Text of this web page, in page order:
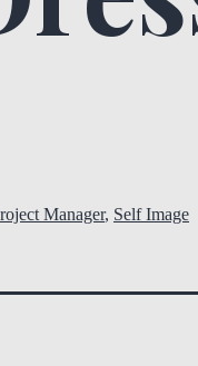
Manager, Self Image